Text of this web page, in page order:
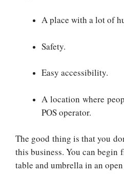
A place with a lot of
Safety.
Easy accessibility.
A location where
POS operator.
The good thing is that you
this business. You can begin
table and umbrella in an open